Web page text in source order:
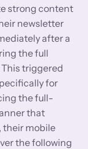
strong content
newsletter
after a
the full
triggered
for
the full-
that
their mobile
the following